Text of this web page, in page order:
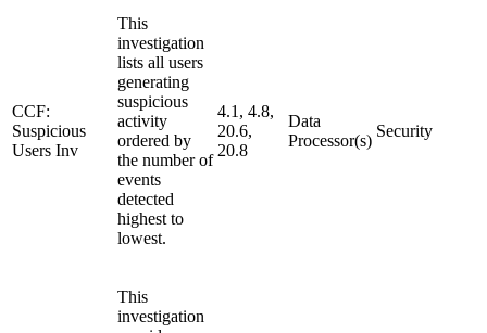
CCF:
Suspicious
Users Inv
This
investigation
lists all users
generating
suspicious
activity
ordered by
the number of
events
detected
highest to
lowest.
4.1, 4.8,
20.6,
20.8
Data
Processor(s)
Security
This
investigation